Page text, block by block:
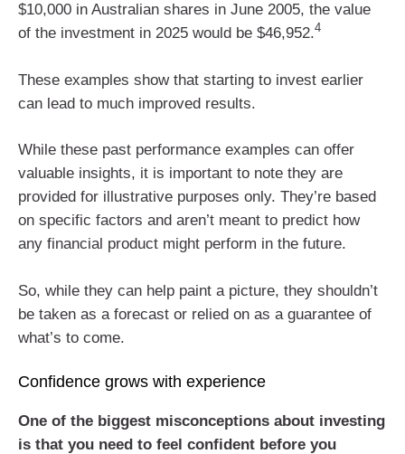
$10,000 in Australian shares in June 2005, the value
of the investment in 2025 would be $46,952.4
These examples show that starting to invest earlier
can lead to much improved results.
While these past performance examples can offer
valuable insights, it is important to note they are
provided for illustrative purposes only. They’re based
on specific factors and aren’t meant to predict how
any financial product might perform in the future.
So, while they can help paint a picture, they shouldn’t
be taken as a forecast or relied on as a guarantee of
what’s to come.
Confidence grows with experience
One of the biggest misconceptions about investing
is that you need to feel confident before you